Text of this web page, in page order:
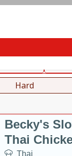
Hard
Becky's
Thai
Thai